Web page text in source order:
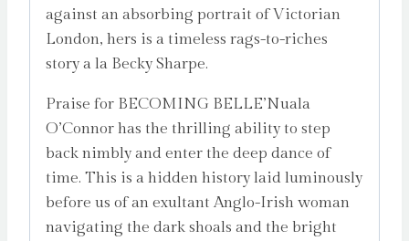
against an absorbing portrait of Victorian
London, hers is a timeless rags-to-riches
story a la Becky Sharpe.
Praise for BECOMING BELLE’Nuala
O’Connor has the thrilling ability to step
back nimbly and enter the deep dance of
time. This is a hidden history laid luminously
before us of an exultant Anglo-Irish woman
navigating the dark shoals and the bright